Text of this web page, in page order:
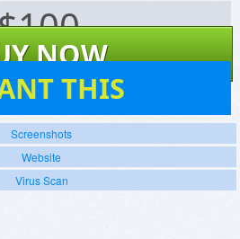
100
NOW
THIS
Screenshots
Website
Virus Scan